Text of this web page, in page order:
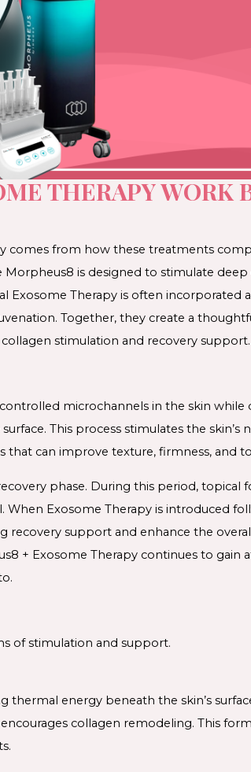
THERAPY WORK
comes from how these treatments
Morpheus8 is designed to stimulate
Therapy is often incorporated
Together, they create a
stimulation and recovery support.
microchannels in the skin while
This process stimulates the skin’s
can improve texture, firmness, and
phase. During this period, topical
Exosome Therapy is introduced
recovery support and enhance the
+ Exosome Therapy continues to gain
of stimulation and support.
energy beneath the skin’s
collagen remodeling. This